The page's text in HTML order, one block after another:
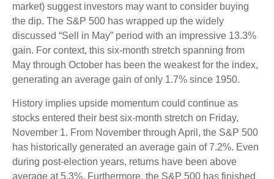
market) suggest investors may want to consider buying
the dip. The S&P 500 has wrapped up the widely
discussed “Sell in May” period with an impressive 13.3%
gain. For context, this six-month stretch spanning from
May through October has been the weakest for the index,
generating an average gain of only 1.7% since 1950.
History implies upside momentum could continue as
stocks entered their best six-month stretch on Friday,
November 1. From November through April, the S&P 500
has historically generated an average gain of 7.2%. Even
during post-election years, returns have been above
average at 5.3%. Furthermore, the S&P 500 has finished